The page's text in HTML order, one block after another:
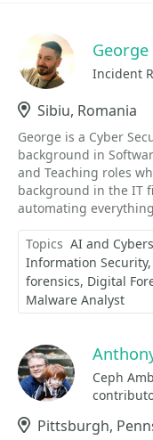
Incident
Location
Sibiu, Romania
George is a Cyber
background in
and Teaching roles
background in the IT
automating
Topics AI and
Information Security
forensics Digital
Malware Analyst
Ceph
Location
Pittsburgh,